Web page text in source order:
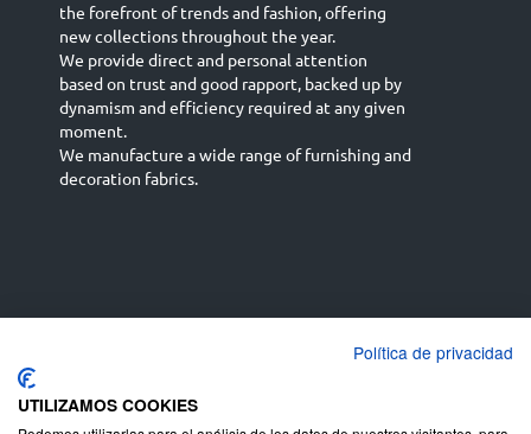
the forefront of trends and fashion, offering
new collections throughout the year.
We provide direct and personal attention
based on trust and good rapport, backed up by
dynamism and efficiency required at any given
moment.
We manufacture a wide range of furnishing and
decoration fabrics.
English (UK)
Deutsch
Política de privacidad
UTILIZAMOS COOKIES